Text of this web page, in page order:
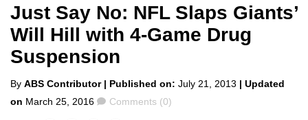
Just Say No: NFL Slaps Giants’
Will Hill with 4-Game Drug
Suspension
Posted
by
By ABS Contributor | Published on: July 21, 2013 | Updated
on March 25, 2016 Comments
Comments (0)